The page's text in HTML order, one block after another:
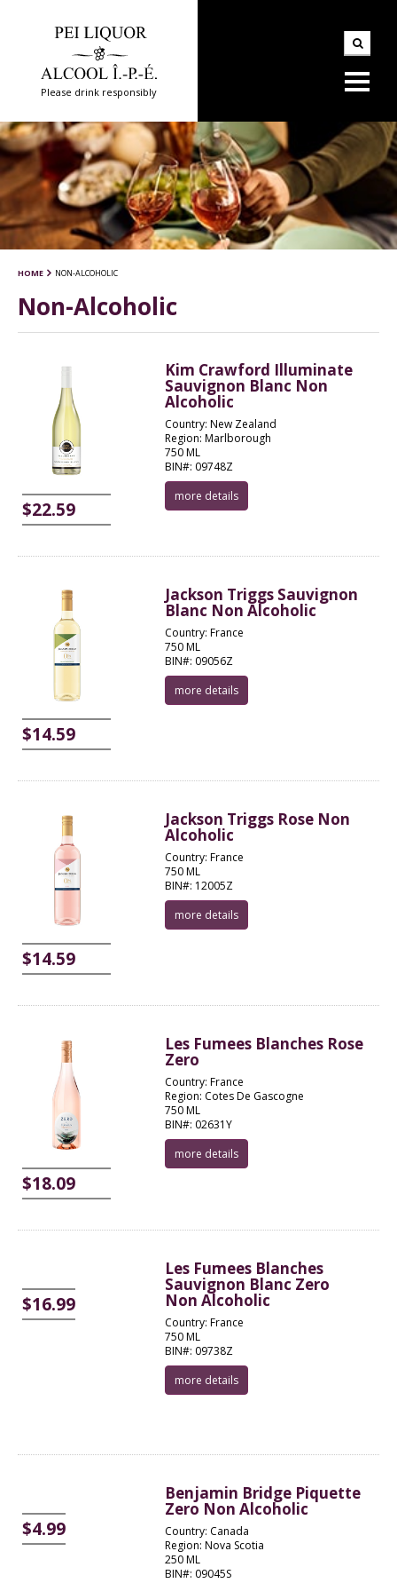
Please drink responsibly
HOME NON-ALCOHOLIC
Non-Alcoholic
$22.59
Kim Crawford Illuminate
Sauvignon Blanc Non
Alcoholic
Country: New Zealand
Region: Marlborough
750 ML
BIN#: 09748Z
more details
$14.59
Jackson Triggs Sauvignon
Blanc Non Alcoholic
Country: France
750 ML
BIN#: 09056Z
more details
$14.59
Jackson Triggs Rose Non
Alcoholic
Country: France
750 ML
BIN#: 12005Z
more details
$18.09
Les Fumees Blanches Rose
Zero
Country: France
Region: Cotes De Gascogne
750 ML
BIN#: 02631Y
more details
$16.99
Les Fumees Blanches
Sauvignon Blanc Zero
Non Alcoholic
Country: France
750 ML
BIN#: 09738Z
more details
$4.99
Benjamin Bridge Piquette
Zero Non Alcoholic
Country: Canada
Region: Nova Scotia
250 ML
BIN#: 09045S